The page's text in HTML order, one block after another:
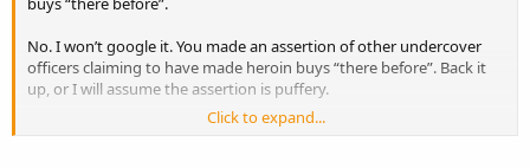
No. I won’t google it. You made an assertion of other undercover
officers claiming to have made heroin buys “there before”. Back it
up, or I will assume the assertion is puffery.
I won’t bother asking again for a citation that supports your
Click to expand...